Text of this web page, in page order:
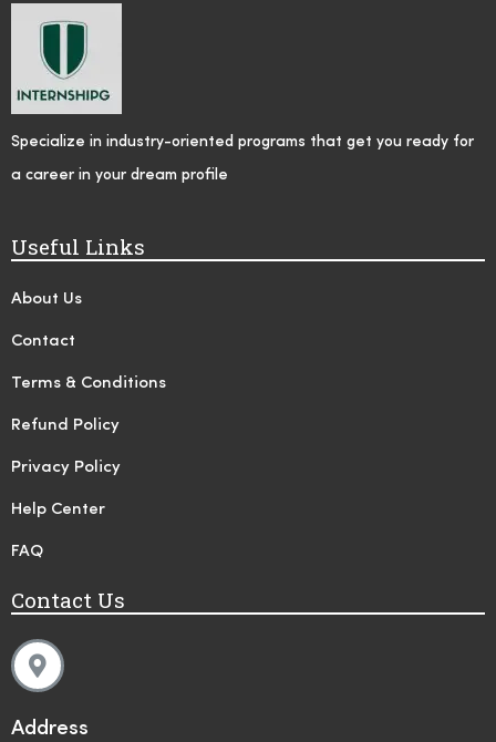
Specialize in industry-oriented programs that get you ready for
a career in your dream profile
Useful Links
About Us
Contact
Terms & Conditions
Refund Policy
Privacy Policy
Help Center
FAQ
Contact Us
Address